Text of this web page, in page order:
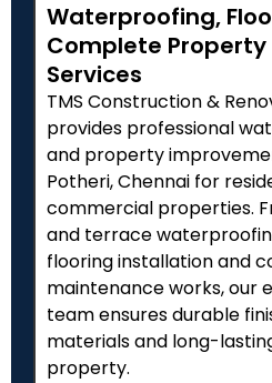
Waterproofing,
Complete
Services
TMS Construction &
provides professional
and property
Potheri, Chennai for
commercial properties.
and terrace
flooring installation and
maintenance works, our
team ensures durable
materials and long-
property.